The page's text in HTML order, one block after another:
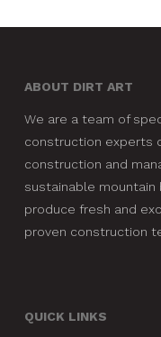
ABOUT DIRT ART
We are a team of
construction experts
construction and
sustainable mountain
produce fresh and
proven construction
QUICK LINKS